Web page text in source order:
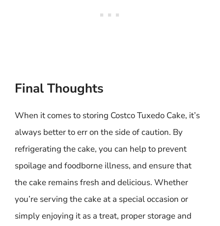
Final Thoughts
When it comes to storing Costco Tuxedo Cake, it’s
always better to err on the side of caution. By
refrigerating the cake, you can help to prevent
spoilage and foodborne illness, and ensure that
the cake remains fresh and delicious. Whether
you’re serving the cake at a special occasion or
simply enjoying it as a treat, proper storage and